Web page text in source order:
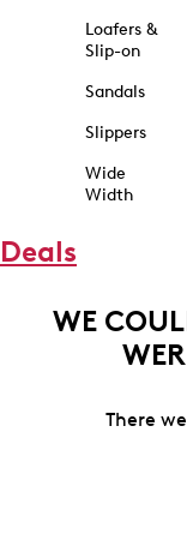
Loafers &
Slip-on
Sandals
Slippers
Wide
Width
Deals
WE
There